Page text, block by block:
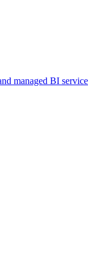
managed BI